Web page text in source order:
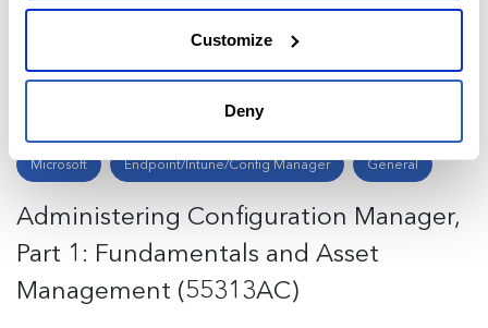
Request training
Microsoft Endpoint/Intune/Config Manager General
Administering Configuration Manager,
Part 1: Fundamentals and Asset
Management (55313AC)
Customize
Deny